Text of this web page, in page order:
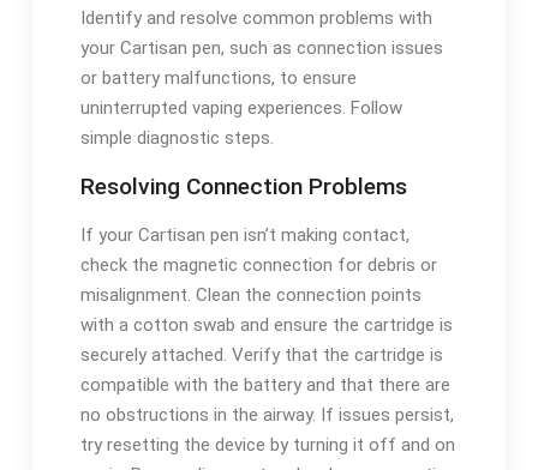
Identify and resolve common problems with
your Cartisan pen, such as connection issues
or battery malfunctions, to ensure
uninterrupted vaping experiences. Follow
simple diagnostic steps.
Resolving Connection Problems
If your Cartisan pen isn’t making contact,
check the magnetic connection for debris or
misalignment. Clean the connection points
with a cotton swab and ensure the cartridge is
securely attached. Verify that the cartridge is
compatible with the battery and that there are
no obstructions in the airway. If issues persist,
try resetting the device by turning it off and on